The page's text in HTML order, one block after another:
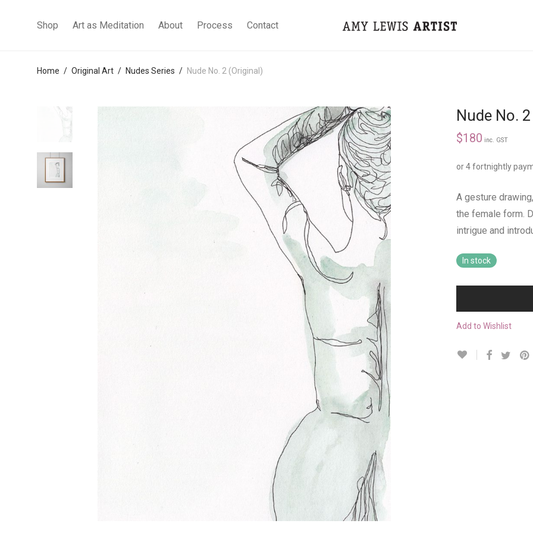
Shop Art as Meditation About Process Contact
Home / Original Art / Nudes Series / Nude No. 2 (Original)
Nude No.
$180 inc. GST
or 4 fortnightly
A gesture
the female form.
intrigue and
In stock
Add to Wishlist